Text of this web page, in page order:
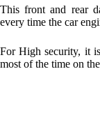
This front and rear
every time the car
For High security, it
most of the time on